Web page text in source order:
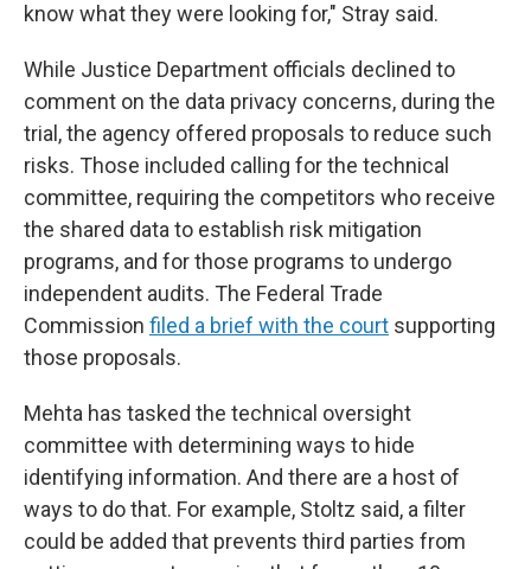
know what they were looking for," Stray said.
While Justice Department officials declined to
comment on the data privacy concerns, during the
trial, the agency offered proposals to reduce such
risks. Those included calling for the technical
committee, requiring the competitors who receive
the shared data to establish risk mitigation
programs, and for those programs to undergo
independent audits. The Federal Trade
Commission filed a brief with the court supporting
those proposals.
Mehta has tasked the technical oversight
committee with determining ways to hide
identifying information. And there are a host of
ways to do that. For example, Stoltz said, a filter
could be added that prevents third parties from